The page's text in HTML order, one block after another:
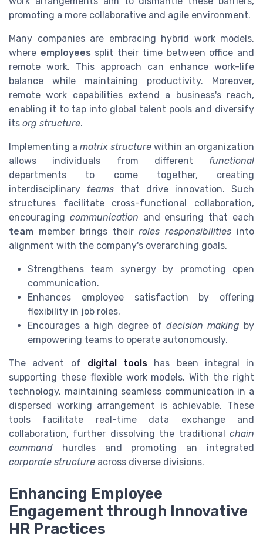
promoting a more collaborative and agile environment.
Many companies are embracing hybrid work models,
where employees split their time between office and
remote work. This approach can enhance work-life
balance while maintaining productivity. Moreover,
remote work capabilities extend a business's reach,
enabling it to tap into global talent pools and diversify
its org structure.
Implementing a matrix structure within an organization
allows individuals from different functional
departments to come together, creating
interdisciplinary teams that drive innovation. Such
structures facilitate cross-functional collaboration,
encouraging communication and ensuring that each
team member brings theirroles responsibilities into
alignment with the company's overarching goals.
Strengthens team synergy by promoting open
communication.
Enhances employee satisfaction by offering
flexibility in job roles.
Encourages a high degree ofdecision making by
empowering teams to operate autonomously.
The advent of digital tools has been integral in
supporting these flexible work models. With the right
technology, maintaining seamless communication in a
dispersed working arrangement is achievable. These
tools facilitate real-time data exchange and
collaboration, further dissolving the traditional chain
command hurdles and promoting an integrated
corporate structure across diverse divisions.
Enhancing Employee
Engagement through Innovative
HR Practices